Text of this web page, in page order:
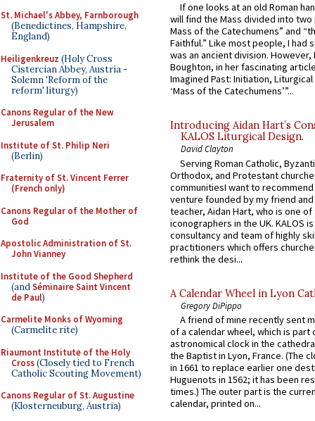
St. Michael's Abbey, Farnborough
(Benedictines, Hampshire,
England)
Heiligenkreuz (Holy Cross
Cistercian Abbey, Austria -
Solemn 'Reform of the
reform' liturgy)
Canons Regular of the New
Jerusalem
Institute of St. Philip Neri
(Berlin)
Fraternity of St. Vincent Ferrer
(French only)
Canons Regular of the Mother of
God
Apostolic Administration of St.
John Vianney
Institute of the Good Shepherd
(andSéminaire Saint Vincent
de Paul)
Carmelite Monks of Wyoming
(Carmelite rite)
Riaumont Institute of the Holy
Cross(Closely tied to French
Catholic Scouting Movement)
Canons Regular of St. Augustine
(Klosterneuburg, Austria)
If one looks at an old Roman
will find the Mass divided into
Mass of the Catechumens” and
Faithful.” Like most people, I had
was an ancient division. However,
Boughton, in her fascinating
Imagined Past: Initiation,
‘Mass of the Catechumens’”...
Introducing Aidan Hart’s
KALOS Liturgical Design.
David Clayton
Serving Roman Catholic,
Orthodox, and Protestant
communitiesI want to recommend
venture founded by my friend
teacher, Aidan Hart, who is one
iconographers in the UK. KALOS
consultancy and team of highly
practitioners which offers
rethink the desi...
A Calendar Wheel in Lyon
Gregory DiPippo
A friend of mine recently sent
of a calendar wheel, which is part
astronomical clock in the
the Baptist in Lyon, France. (The
in 1661 to replace earlier one
Huguenots in 1562; it has been
times.) The outer part is the
calendar, printed on...